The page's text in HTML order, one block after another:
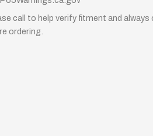
call to help verify fitment and
ordering.